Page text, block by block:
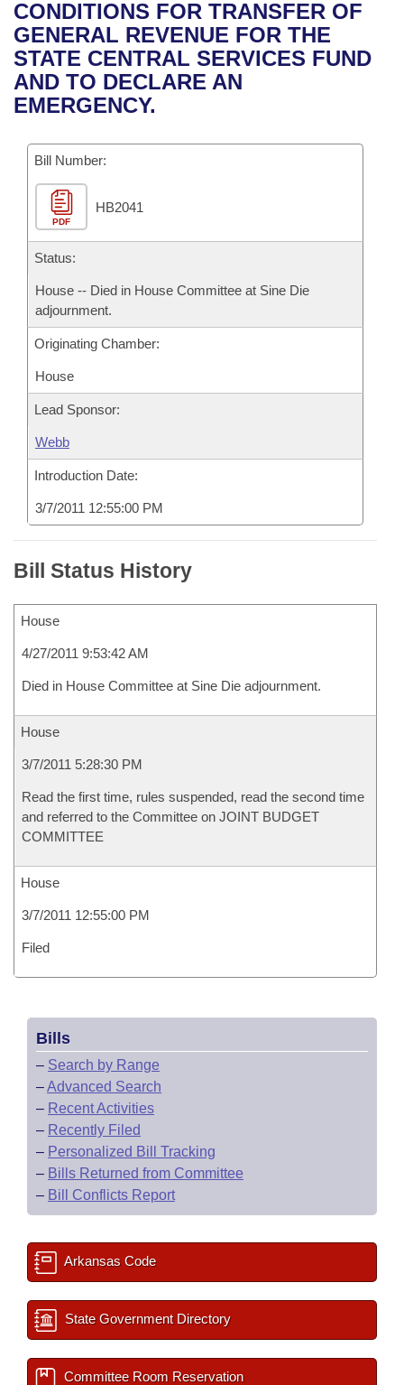
Bills in House Committees
Bills in Senate Committees
Bills in Joint Committees
Meetings Of The Whole/Business Meetings
Recent Activities
Recently Filed
Personalized Bill Tracking
Bills Returned from Committee
Bill Conflicts Report
House
Senate
House Budget
Senate Budget
House Roll Call
Uncodified Historic Legislation
Governor's Veto List
Search Center
CONDITIONS FOR TRANSFER OF
GENERAL REVENUE FOR THE
STATE CENTRAL SERVICES FUND
AND TO DECLARE AN
EMERGENCY.
Bill Number:
PDF
HB2041
Status:
House -- Died in House Committee at Sine Die
adjournment.
Originating Chamber:
House
Lead Sponsor:
Webb
Introduction Date:
3/7/2011 12:55:00 PM
Bill Status History
House
4/27/2011 9:53:42 AM
Died in House Committee at Sine Die adjournment.
House
3/7/2011 5:28:30 PM
Read the first time, rules suspended, read the second time
and referred to the Committee on JOINT BUDGET
COMMITTEE
House
3/7/2011 12:55:00 PM
Filed
Bills
– Search by Range
–Advanced Search
– Recent Activities
– Recently Filed
– Personalized Bill Tracking
– Bills Returned from Committee
– Bill Conflicts Report
Arkansas Code
State Government Directory
Committee Room Reservation